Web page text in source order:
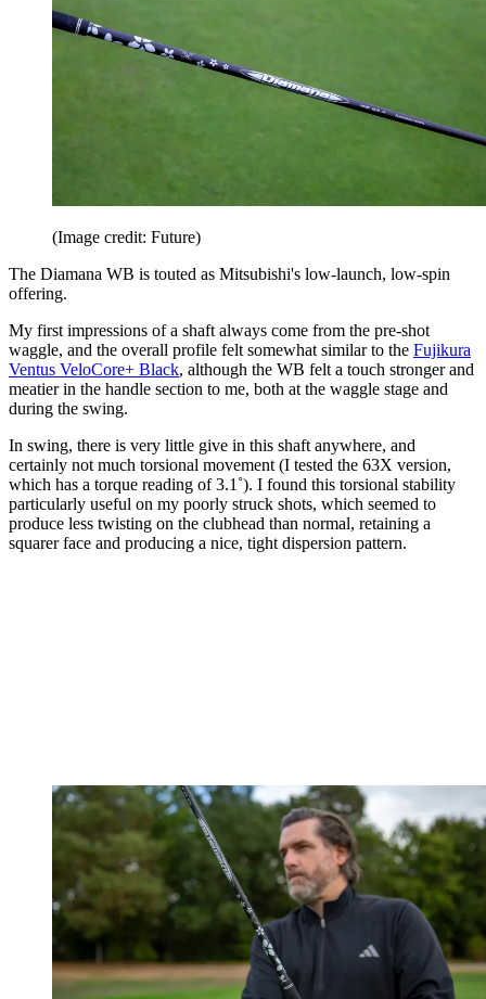
(Image credit: Future)
The Diamana WB is touted as Mitsubishi's low-launch, low-spin
offering.
My first impressions of a shaft always come from the pre-shot
waggle, and the overall profile felt somewhat similar to the Fujikura
Ventus VeloCore+ Black, although the WB felt a touch stronger and
meatier in the handle section to me, both at the waggle stage and
during the swing.
In swing, there is very little give in this shaft anywhere, and
certainly not much torsional movement (I tested the 63X version,
which has a torque reading of 3.1˚). I found this torsional stability
particularly useful on my poorly struck shots, which seemed to
produce less twisting on the clubhead than normal, retaining a
squarer face and producing a nice, tight dispersion pattern.